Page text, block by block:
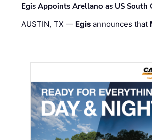
Egis Appoints Arellano as US South
AUSTIN, TX — Egis announces that